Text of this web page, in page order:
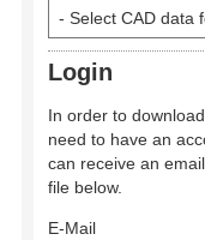
Login
In order to
need to have an
can receive an
file below.
E-Mail